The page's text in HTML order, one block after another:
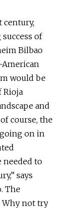
century,
of
Bilbao
American
would be
Rioja
and
course, the
on in
needed to
says
The
Why not try